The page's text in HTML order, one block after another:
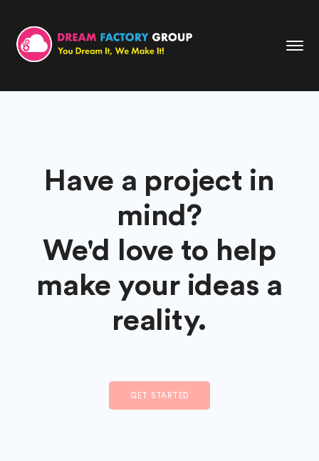
Have a project in
mind?
We'd love to help
make your ideas a
reality.
GET STARTED